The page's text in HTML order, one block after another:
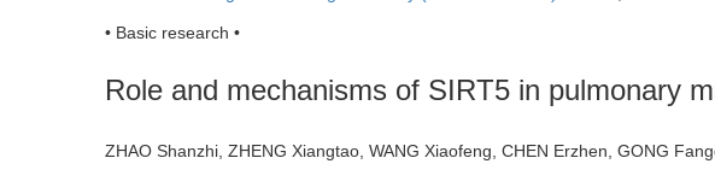
• Basic research •
Role and mechanisms of SIRT5 in pulmonary
ZHAO Shanzhi, ZHENG Xiangtao, WANG Xiaofeng, CHEN Erzhen, GONG